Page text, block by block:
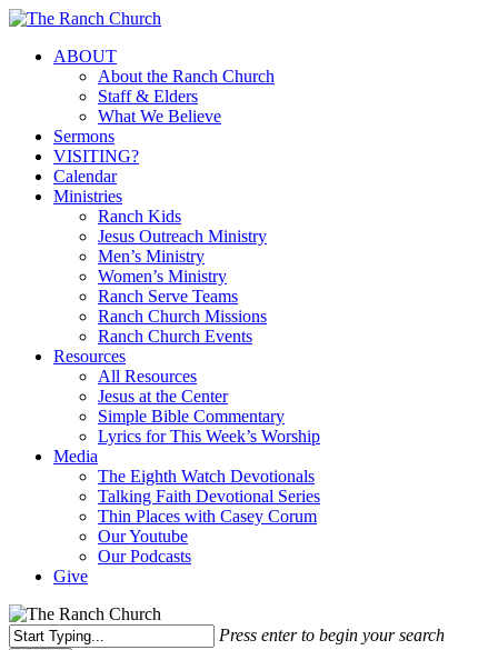
Skip
main
Menu
ABOUT
About the Ranch Church
Staff & Elders
What We Believe
Sermons
VISITING?
Calendar
Ministries
Ranch Kids
Jesus Outreach Ministry
Men’s Ministry
Women’s Ministry
Ranch Serve Teams
Ranch Church Missions
Ranch Church Events
Resources
All Resources
Jesus at the Center
Simple Bible Commentary
Lyrics for This Week’s Worship
Media
The Eighth Watch Devotionals
Talking Faith Devotional Series
Thin Places with Casey Corum
Our Youtube
Our Podcasts
Give
Press enter to begin your search